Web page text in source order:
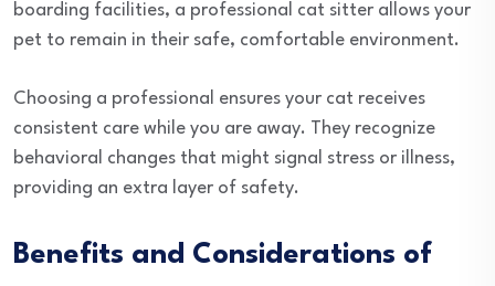
boarding facilities, a professional cat sitter allows your
pet to remain in their safe, comfortable environment.
Choosing a professional ensures your cat receives
consistent care while you are away. They recognize
behavioral changes that might signal stress or illness,
providing an extra layer of safety.
Benefits and Considerations of